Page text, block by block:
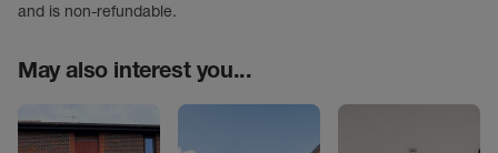
and is non-refundable.
May also interest you...